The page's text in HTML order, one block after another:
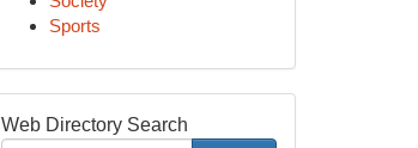
Sports
Web Directory Search